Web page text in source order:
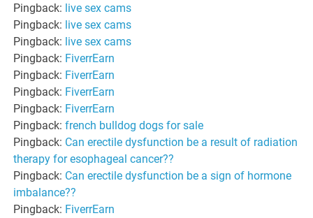
Pingback: live sex cams
Pingback: live sex cams
Pingback: live sex cams
Pingback: FiverrEarn
Pingback: FiverrEarn
Pingback: FiverrEarn
Pingback: FiverrEarn
Pingback:french bulldog dogs for sale
Pingback: Can erectile dysfunction be a result of radiation
therapy for esophageal cancer??
Pingback: Can erectile dysfunction be a sign of hormone
imbalance??
Pingback: FiverrEarn